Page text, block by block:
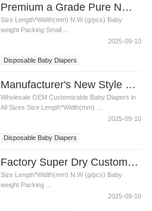
Premium a Grade Pure NW Breathable Surface Disposable Baby Diapers
Size Length*Width(mm) N.W (g/pcs) Baby
weight Packing Small ...
2025-09-10
Disposable Baby Diapers
Manufacturer's New Style Fashionable Disposable Baby Diapers
Wholesale OEM Customizable Baby Diapers in
All Sizes Size Length*Width(mm) ...
2025-09-10
Disposable Baby Diapers
Factory Super Dry Custom Diaper Wholesale All Sizes Disposable Baby Diapers in Bulk
Size Length*Width(mm) N.W (g/pcs) Baby
weight Packing ...
2025-09-10